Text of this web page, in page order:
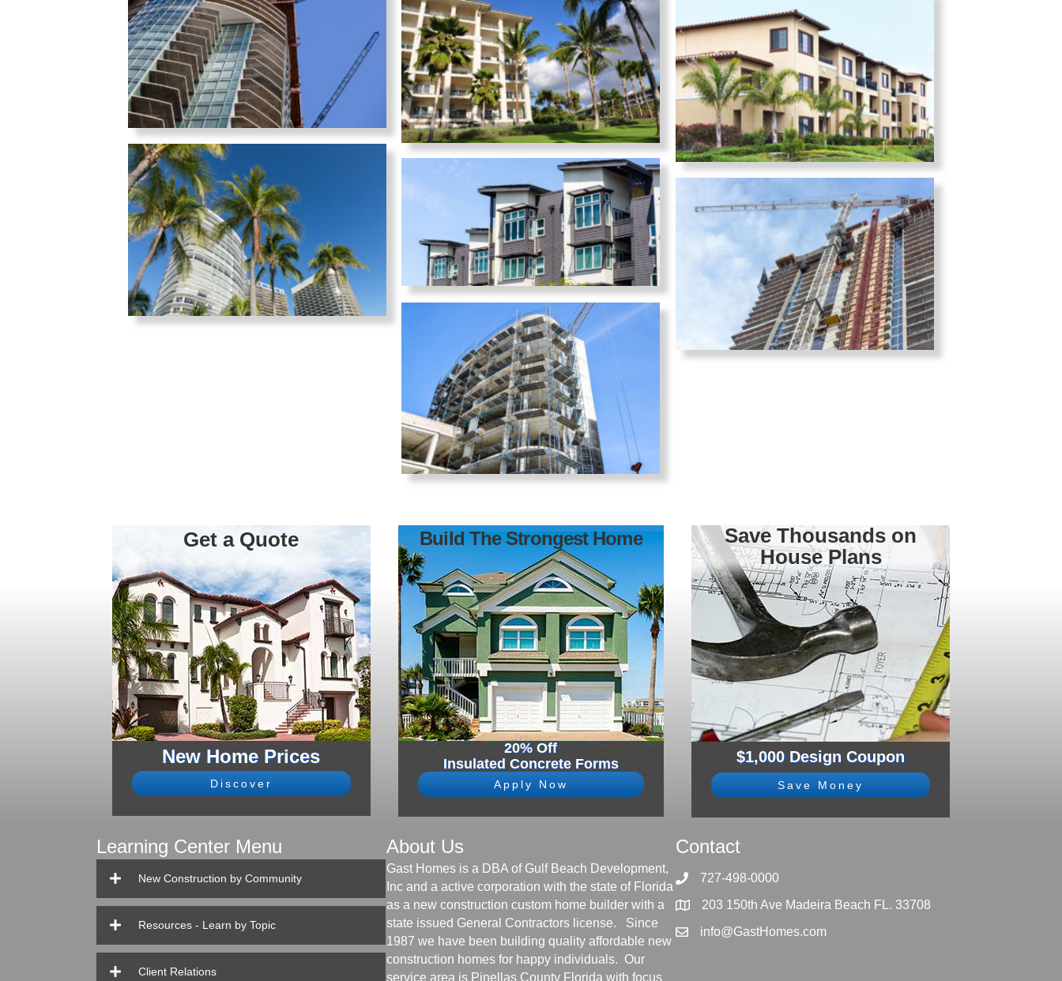
Get a Quote
New Home Prices
Discover
Build The Strongest Home
20% Off
Insulated Concrete Forms
Apply Now
Save Thousands on
House Plans
$1,000 Design Coupon
Save Money
Learning Center Menu
New Construction by Community
Resources - Learn by Topic
Client Relations
About Us
Gast Homes is a DBA of Gulf Beach Development,
Inc and a active corporation with the state of Florida
as a new construction custom home builder with a
state issued General Contractors license. Since
1987 we have been building quality affordable new
construction homes for happy individuals. Our
service area is Pinellas County Florida with focus
Contact
727-498-0000
203 150th Ave Madeira Beach FL. 33708
info@GastHomes.com